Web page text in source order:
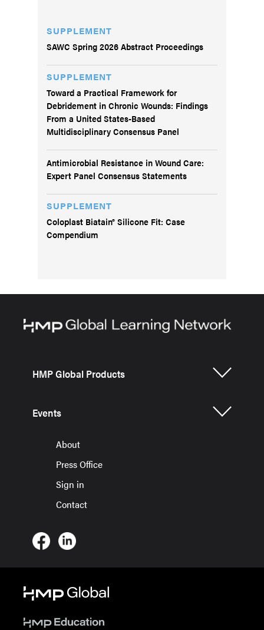
SUPPLEMENT
SAWC Spring 2026 Abstract Proceedings
SUPPLEMENT
Toward a Practical Framework for
Debridement in Chronic Wounds: Findings
From a United States-Based
Multidisciplinary Consensus Panel
Antimicrobial Resistance in Wound Care:
Expert Panel Consensus Statements
SUPPLEMENT
Coloplast Biatain® Silicone Fit: Case
Compendium
HMP Global Products
Events
About
Press Office
Sign in
Contact